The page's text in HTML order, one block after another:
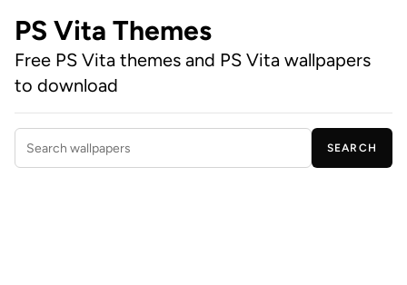
PS Vita Themes
Free PS Vita themes and PS Vita wallpapers
to download
Search wallpapers
SEARCH